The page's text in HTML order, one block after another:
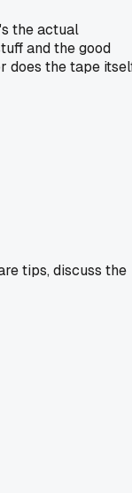
the actual
and the good
does the tape
tips, discuss the